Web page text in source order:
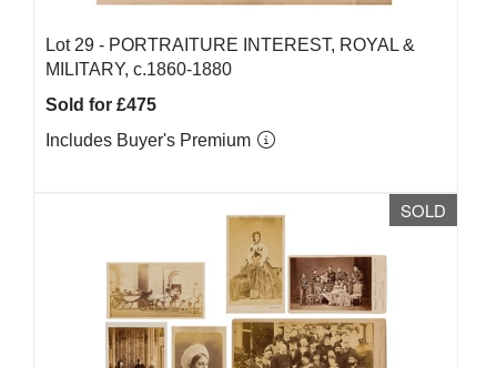
Lot 29 - PORTRAITURE INTEREST, ROYAL &
MILITARY, c.1860-1880
Sold for £475
Includes Buyer's Premium
SOLD